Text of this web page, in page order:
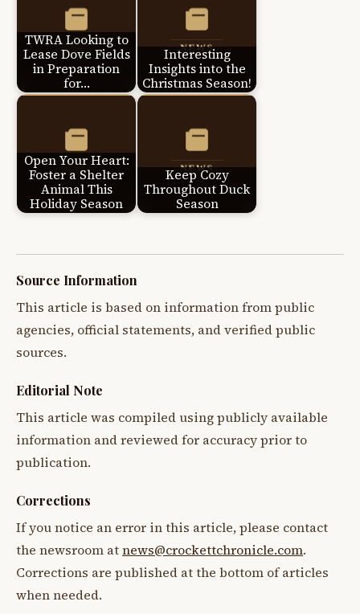
TWRA Looking to
Lease Dove Fields
in Preparation
for…
Interesting
Insights into the
Christmas Season!
Open Your Heart:
Foster a Shelter
Animal This
Holiday Season
Keep Cozy
Throughout Duck
Season
Source Information
This article is based on information from public
agencies, official statements, and verified public
sources.
Editorial Note
This article was compiled using publicly available
information and reviewed for accuracy prior to
publication.
Corrections
If you notice an error in this article, please contact
the newsroom atnews@crockettchronicle.com.
Corrections are published at the bottom of articles
when needed.